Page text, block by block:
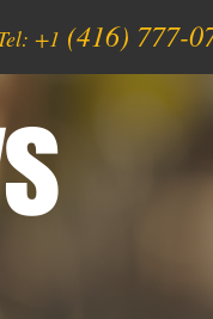
+1 (416) 777-